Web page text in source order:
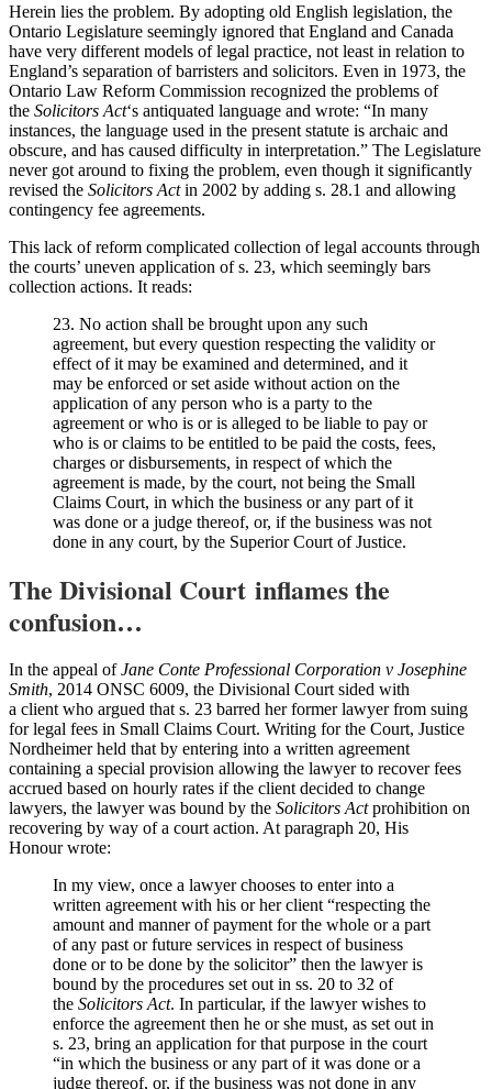
Herein lies the problem. By adopting old English legislation, the
Ontario Legislature seemingly ignored that England and Canada
have very different models of legal practice, not least in relation to
England’s separation of barristers and solicitors. Even in 1973, the
Ontario Law Reform Commission recognized the problems of
the Solicitors Act‘s antiquated language and wrote: “In many
instances, the language used in the present statute is archaic and
obscure, and has caused difficulty in interpretation.” The Legislature
never got around to fixing the problem, even though it significantly
revised the Solicitors Actin 2002 by adding s. 28.1 and allowing
contingency fee agreements.
This lack of reform complicated collection of legal accounts through
the courts’ uneven application of s. 23, which seemingly bars
collection actions. It reads:
23. No action shall be brought upon any such
agreement, but every question respecting the validity or
effect of it may be examined and determined, and it
may be enforced or set aside without action on the
application of any person who is a party to the
agreement or who is or is alleged to be liable to pay or
who is or claims to be entitled to be paid the costs, fees,
charges or disbursements, in respect of which the
agreement is made, by the court, not being the Small
Claims Court, in which the business or any part of it
was done or a judge thereof, or, if the business was not
done in any court, by the Superior Court of Justice.
The Divisional Court inflames the
confusion…
In the appeal ofJane Conte Professional Corporation v Josephine
Smith, 2014 ONSC 6009, the Divisional Court sided with
a client who argued that s. 23 barred her former lawyer from suing
for legal fees in Small Claims Court. Writing for the Court, Justice
Nordheimer held that by entering into a written agreement
containing a special provision allowing the lawyer to recover fees
accrued based on hourly rates if the client decided to change
lawyers, the lawyer was bound by the Solicitors Actprohibition on
recovering by way of a court action. At paragraph 20, His
Honour wrote:
In my view, once a lawyer chooses to enter into a
written agreement with his or her client “respecting the
amount and manner of payment for the whole or a part
of any past or future services in respect of business
done or to be done by the solicitor” then the lawyer is
bound by the procedures set out in ss. 20 to 32 of
the Solicitors Act. In particular, if the lawyer wishes to
enforce the agreement then he or she must, as set out in
s. 23, bring an application for that purpose in the court
“in which the business or any part of it was done or a
judge thereof, or, if the business was not done in any